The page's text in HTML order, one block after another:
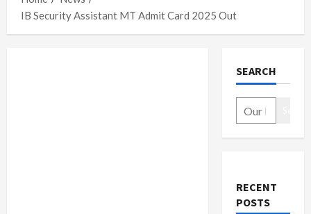
IB Security Assistant MT Admit Card 2025 Out
SEARCH
RECENT
POSTS